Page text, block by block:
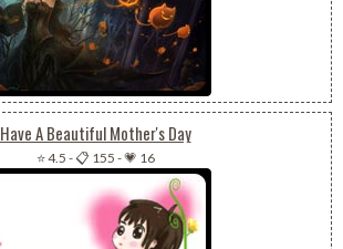
Have A Beautiful Mother's Day
⭐ 4.5 -📋 155 -💗 16